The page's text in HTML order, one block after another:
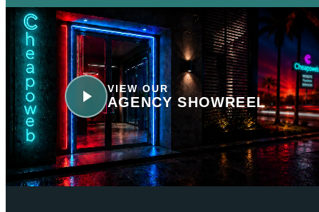
VIEW OUR
AGENCY SHOWREEL